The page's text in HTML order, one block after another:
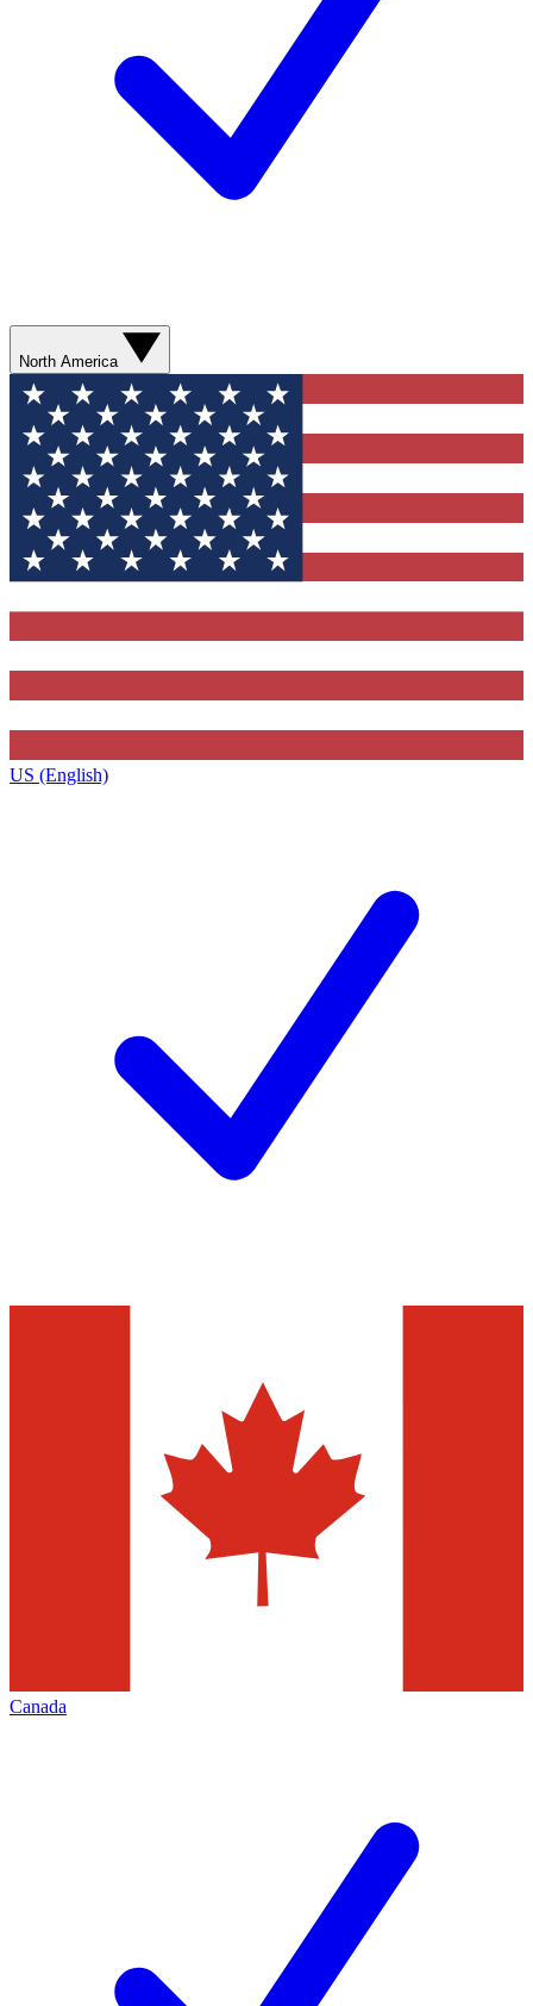
North America
US (English)
Canada